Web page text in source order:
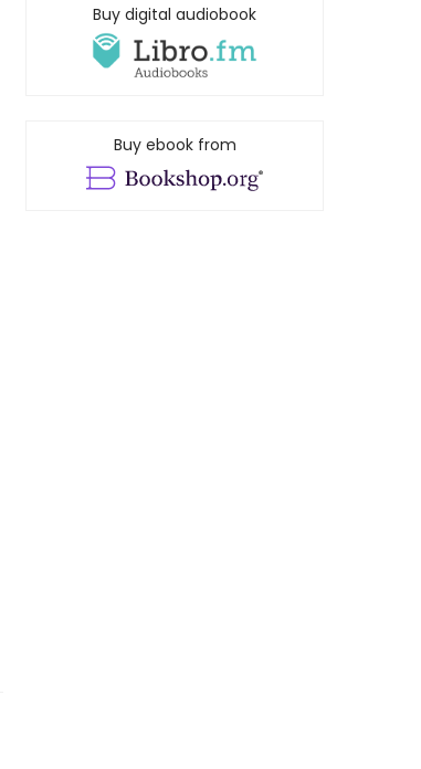
Buy digital audiobook
Buy ebook from